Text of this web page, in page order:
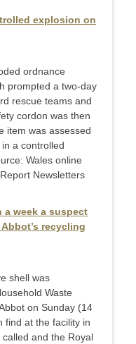
explosion on
ordnance
prompted a two-day
rescue teams and
cordon was then
item was assessed
a controlled
Wales online
Newsletters
a week a suspect
recycling
shell was
Waste
on Sunday (14
find at the facility in
and the Royal